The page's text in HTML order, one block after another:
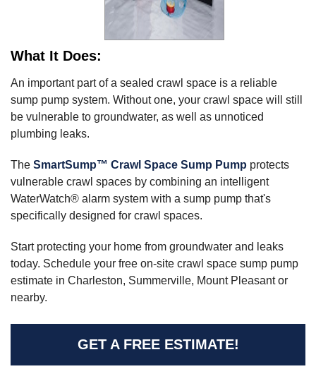
What It Does:
An important part of a sealed crawl space is a reliable
sump pump system. Without one, your crawl space will still
be vulnerable to groundwater, as well as unnoticed
plumbing leaks.
The SmartSump™ Crawl Space Sump Pump protects
vulnerable crawl spaces by combining an intelligent
WaterWatch® alarm system with a sump pump that's
specifically designed for crawl spaces.
Start protecting your home from groundwater and leaks
today. Schedule your free on-site crawl space sump pump
estimate in Charleston, Summerville, Mount Pleasant or
nearby.
GET A FREE ESTIMATE!